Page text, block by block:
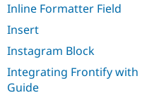
Inline Formatter Field
Insert
Instagram Block
Integrating Frontify with
Guide